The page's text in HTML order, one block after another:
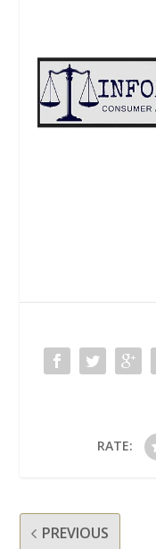
RATE:
PREVIOUS